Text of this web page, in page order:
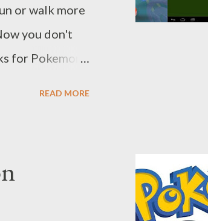
or walk more
you don't
for Pokemon
READ MORE